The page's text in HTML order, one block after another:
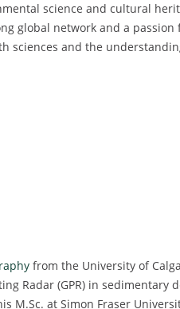
science and cultural
global network and a passion
sciences and the
from the University of
Radar (GPR) in sedimentary
M.Sc. at Simon Fraser